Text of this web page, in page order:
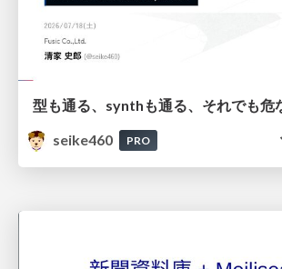
seike460
PRO